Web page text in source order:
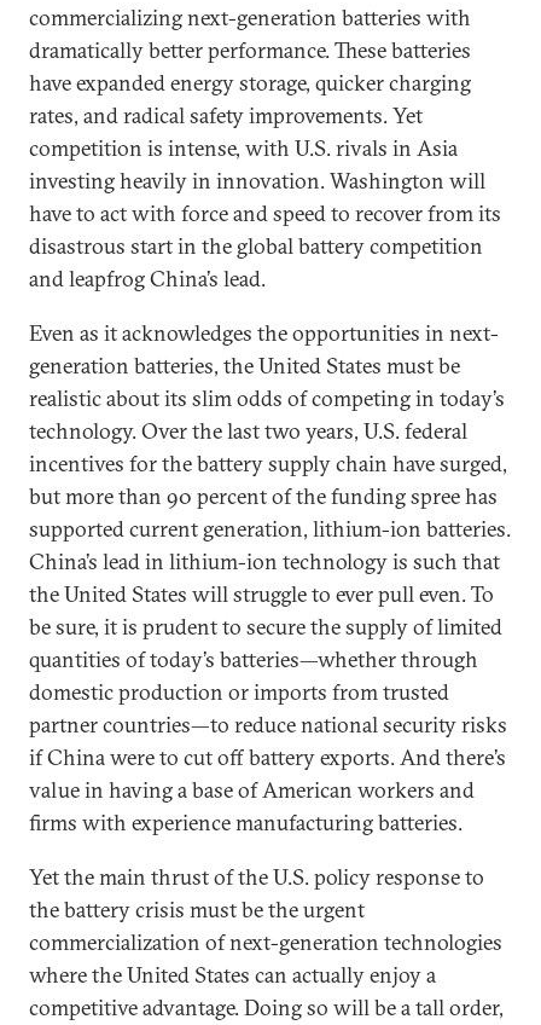
commercializing next-generation batteries with
dramatically better performance. These batteries
have expanded energy storage, quicker charging
rates, and radical safety improvements. Yet
competition is intense, with U.S. rivals in Asia
investing heavily in innovation. Washington will
have to act with force and speed to recover from its
disastrous start in the global battery competition
and leapfrog China’s lead.
Even as it acknowledges the opportunities in next-
generation batteries, the United States must be
realistic about its slim odds of competing in today’s
technology. Over the last two years, U.S. federal
incentives for the battery supply chain have surged,
but more than 90 percent of the funding spree has
supported current generation, lithium-ion batteries.
China’s lead in lithium-ion technology is such that
the United States will struggle to ever pull even. To
be sure, it is prudent to secure the supply of limited
quantities of today’s batteries—whether through
domestic production or imports from trusted
partner countries—to reduce national security risks
if China were to cut off battery exports. And there’s
value in having a base of American workers and
firms with experience manufacturing batteries.
Yet the main thrust of the U.S. policy response to
the battery crisis must be the urgent
commercialization of next-generation technologies
where the United States can actually enjoy a
competitive advantage. Doing so will be a tall order,